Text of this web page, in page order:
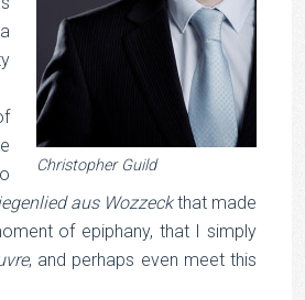
Christopher Guild
aus Wozzeckthat made
of epiphany, that I simply
, and perhaps even meet this